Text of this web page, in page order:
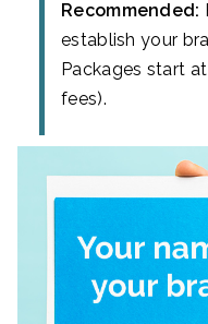
Recommended:
establish your
Packages start
fees).